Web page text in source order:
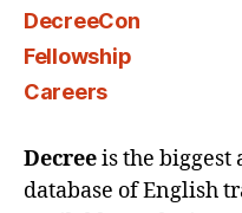
DecreeCon
Fellowship
Careers
Decreeis the biggest
database of English